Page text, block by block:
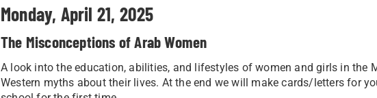
Monday, April 21, 2025
The Misconceptions of Arab Women
A look into the education, abilities, and lifestyles of women and girls in the
Western myths about their lives. At the end we will make cards/letters for